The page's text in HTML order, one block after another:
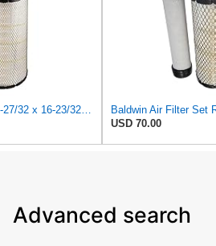
Baldwin Air Filter, 8-27/32 x 16-23/32 in.
USD 70.00
Advanced search